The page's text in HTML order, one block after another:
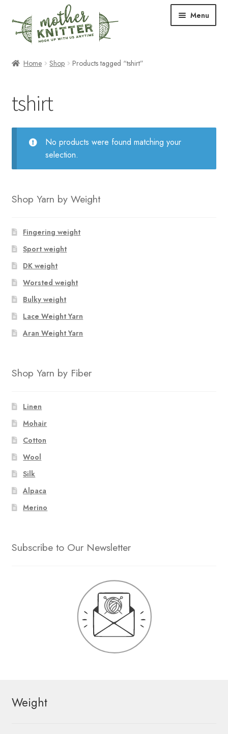
to
navigation
to
content
Menu
Shop
Events & Classes
Newsletter
About Us
Blog
Home Shop Products tagged “tshirt”
tshirt
No products were found matching your
selection.
Shop Yarn by Weight
Fingering weight
Sport weight
DK weight
Worsted weight
Bulky weight
Lace Weight Yarn
Aran Weight Yarn
Shop Yarn by Fiber
Linen
Mohair
Cotton
Wool
Silk
Alpaca
Merino
Subscribe to Our Newsletter
Weight